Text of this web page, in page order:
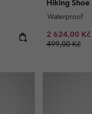
Hiking Shoe
Waterproof
Sale price:
2 624,00 Kč
499,00 Kč